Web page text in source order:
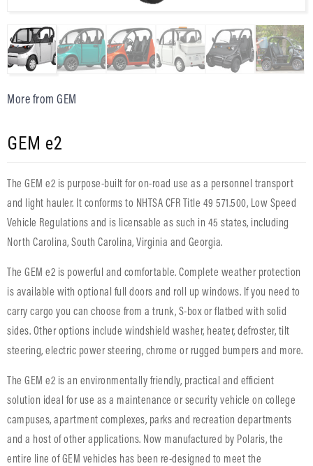
More from GEM
GEM e2
The GEM e2 is purpose-built for on-road use as a personnel transport
and light hauler. It conforms to NHTSA CFR Title 49 571.500, Low Speed
Vehicle Regulations and is licensable as such in 45 states, including
North Carolina, South Carolina, Virginia and Georgia.
The GEM e2 is powerful and comfortable. Complete weather protection
is available with optional full doors and roll up windows. If you need to
carry cargo you can choose from a trunk, S-box or flatbed with solid
sides. Other options include windshield washer, heater, defroster, tilt
steering, electric power steering, chrome or rugged bumpers and more.
The GEM e2 is an environmentally friendly, practical and efficient
solution ideal for use as a maintenance or security vehicle on college
campuses, apartment complexes, parks and recreation departments
and a host of other applications. Now manufactured by Polaris, the
entire line of GEM vehicles has been re-designed to meet the